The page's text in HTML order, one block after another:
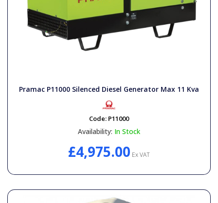
Pramac P11000 Silenced Diesel Generator Max 11 Kva
Code: P11000
Availability: In Stock
£4,975.00 Ex VAT